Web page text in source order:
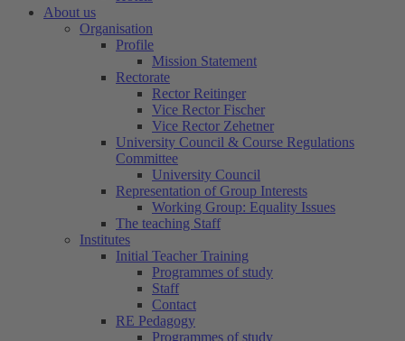
About us
Organisation
Profile
Mission Statement
Rectorate
Rector Reitinger
Vice Rector Fischer
Vice Rector Zehetner
University Council & Course Regulations
Committee
University Council
Representation of Group Interests
Working Group: Equality Issues
The teaching Staff
Institutes
Initial Teacher Training
Programmes of study
Staff
Contact
RE Pedagogy
Programmes of study